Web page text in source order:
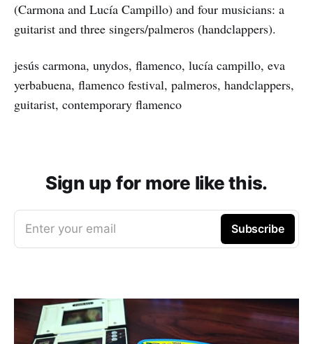
(Carmona and Lucía Campillo) and four musicians: a
guitarist and three singers/palmeros (handclappers).
jesús carmona, unydos, flamenco, lucía campillo, eva
yerbabuena, flamenco festival, palmeros, handclappers,
guitarist, contemporary flamenco
Sign up for more like this.
Enter your email Subscribe